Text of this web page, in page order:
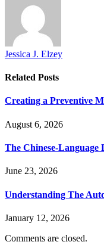
Jessica J. Elzey
Related Posts
Creating a Preventive
August 6, 2026
The Chinese-
June 23, 2026
Understanding The
January 12, 2026
Comments are closed.